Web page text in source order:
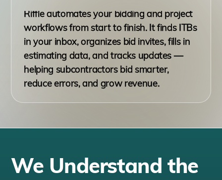
Riffle automates your bidding and project
workflows from start to finish. It finds ITBs
in your inbox, organizes bid invites, fills in
estimating data, and tracks updates —
helping subcontractors bid smarter,
reduce errors, and grow revenue.
We Understand the